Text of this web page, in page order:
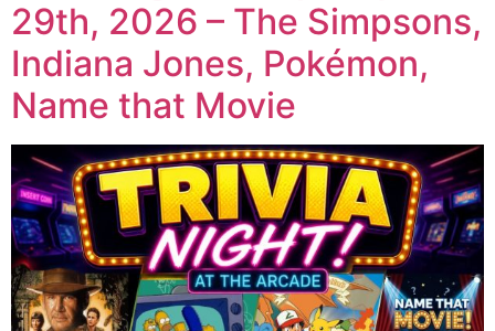
29th, 2026 – The Simpsons,
Indiana Jones, Pokémon,
Name that Movie